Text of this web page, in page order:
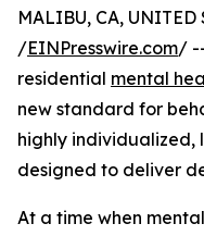
MALIBU, CA, UNITED
/EINPresswire.com/
residential mental
new standard for
highly
designed to deliver
At a time when